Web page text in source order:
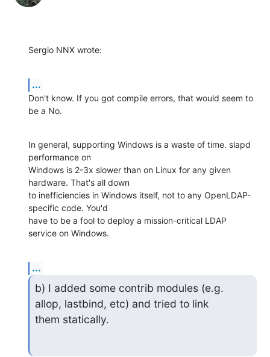
Sergio NNX wrote:
...
Don't know. If you got compile errors, that would seem to
be a No.
In general, supporting Windows is a waste of time. slapd
performance on
Windows is 2-3x slower than on Linux for any given
hardware. That's all down
to inefficiencies in Windows itself, not to any OpenLDAP-
specific code. You'd
have to be a fool to deploy a mission-critical LDAP
service on Windows.
...
b) I added some contrib modules (e.g.
allop, lastbind, etc) and tried to link
them statically.